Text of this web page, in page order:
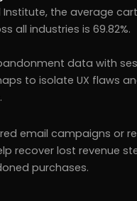
Institute, the average
all industries is 69.82%.
data with
to isolate UX flaws
email campaigns or
recover lost revenue
purchases.